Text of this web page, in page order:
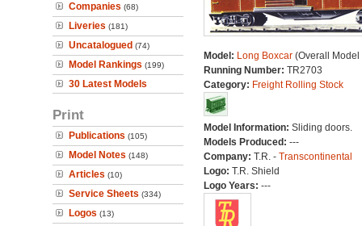
Companies (68)
Liveries (181)
Uncatalogued (74)
Model Rankings (199)
30 Latest Models
Print
Publications (105)
Model Notes (148)
Articles (10)
Service Sheets (334)
Logos (13)
Model: Long Boxcar(Overall Model
Running Number: TR2703
Category: Freight Rolling Stock
Model Information: Sliding doors.
Models Produced: ---
Company: T.R. - Transcontinental
Logo: T.R. Shield
Logo Years: ---